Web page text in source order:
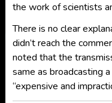
the work of scientists
There is no clear
didn’t reach the
noted that the
same as broadcasting
“expensive and